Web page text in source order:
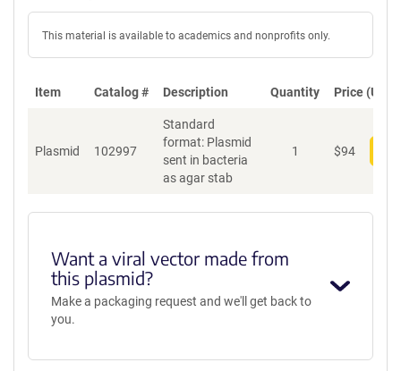
This material is available to academics and nonprofits only.
Item Catalog # Description Quantity Price (USD)
Plasmid 102997
Standard
format: Plasmid
sent in bacteria
as agar stab
1 $94
Want a viral vector made from
this plasmid?
Make a packaging request and we'll get back to
you.